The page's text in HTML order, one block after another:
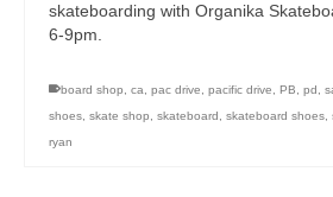
skateboarding with Organika
6-9pm.
board shop, ca, pac drive, pacific drive, PB, pd ,
shoes, skate shop, skateboard , skateboard shoes,
ryan